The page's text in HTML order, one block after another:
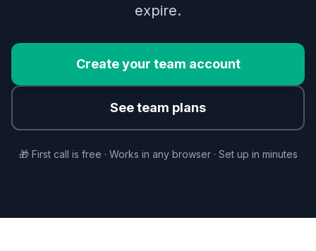
expire.
Create your team account
See team plans
🎁 First call is free · Works in any browser · Set up in minutes